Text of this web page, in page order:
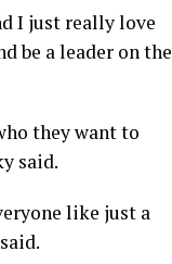
I just really love
be a leader on the
they want to
said.
like just a